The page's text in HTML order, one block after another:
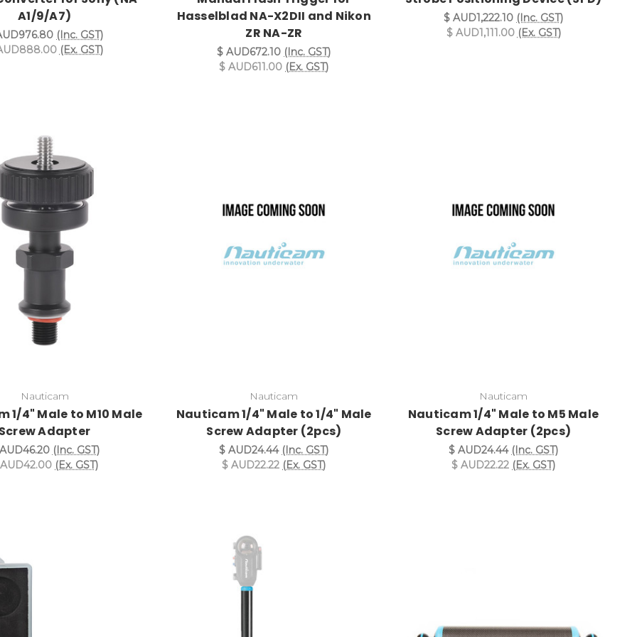
A1/9/A7)
(Inc. GST)
(Ex. GST)
Hasselblad NA-X2DII and Nikon
ZR NA-ZR
$ AUD672.10 (Inc. GST)
$ AUD611.00 (Ex. GST)
$ AUD1,222.10 (Inc. GST)
$ AUD1,111.00 (Ex. GST)
Nauticam
1/4" Male to M10 Male
Adapter
(Inc. GST)
(Ex. GST)
Nauticam
Nauticam 1/4" Male to 1/4" Male
Screw Adapter (2pcs)
$ AUD24.44 (Inc. GST)
$ AUD22.22 (Ex. GST)
Nauticam
Nauticam 1/4" Male to M5 Male
Screw Adapter (2pcs)
$ AUD24.44 (Inc. GST)
$ AUD22.22 (Ex. GST)